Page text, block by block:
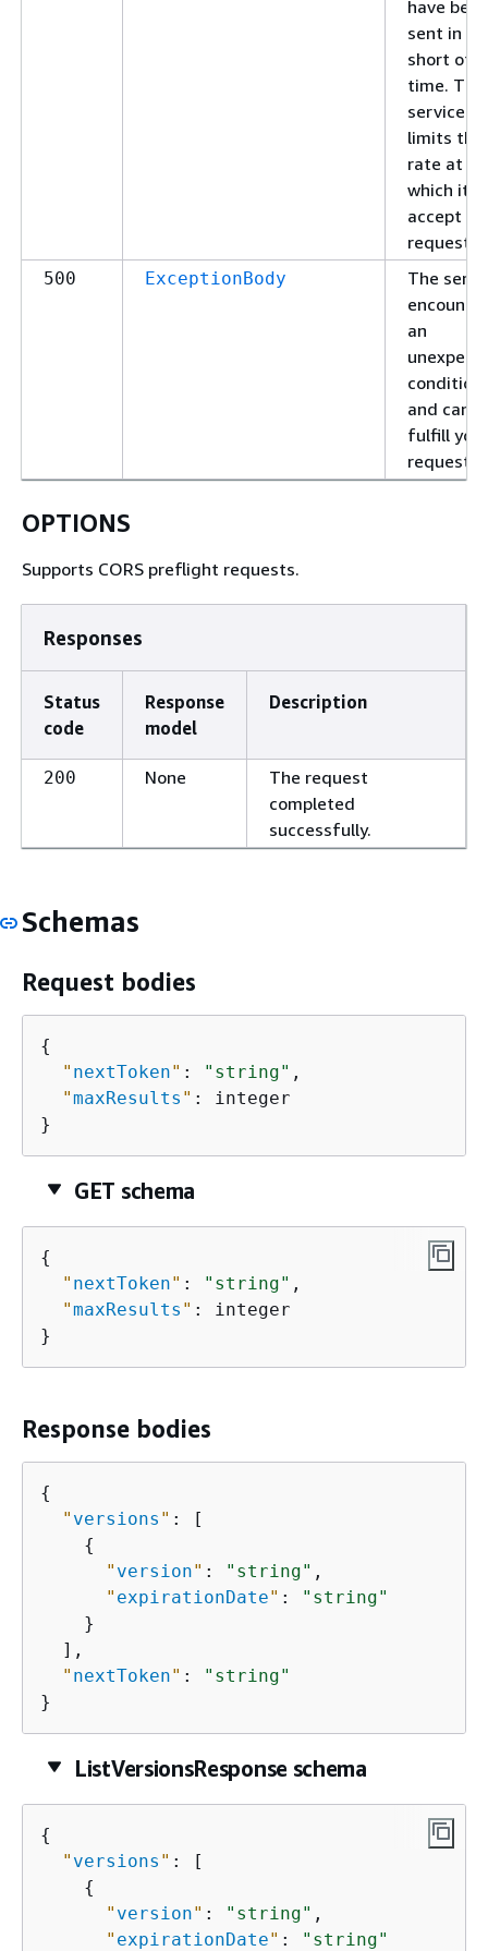
have been
sent in
short of a
time. The
service
limits the
rate at
which it
accept
requests.
500 ExceptionBody
The
an
condition
and
fulfill your
request.
OPTIONS
Supports CORS preflight requests.
Responses
Status
code
Response
model
Description
200 None
The request
completed
successfully.
Schemas
Request bodies
{
" nextToken" : "string" ,
"maxResults " : integer
}
GET schema
{
" nextToken" : "string" ,
"maxResults " : integer
}
Response bodies
{
" versions " : [
{
" version" : "string" ,
" expirationDate" :
"string"
    }
  ],
" nextToken" :
"string"
}
ListVersionsResponse schema
{
" versions " : [
{
" version" : "string" ,
" expirationDate" :
"string"